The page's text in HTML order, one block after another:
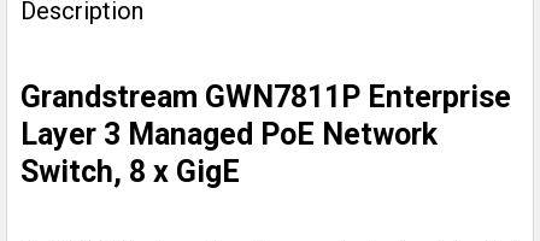
ALSO
PURCHASED...
SELECT
ADD
SELECTED
Description
Grandstream GWN7811P Enterprise
Layer 3 Managed PoE Network
Switch, 8 x GigE